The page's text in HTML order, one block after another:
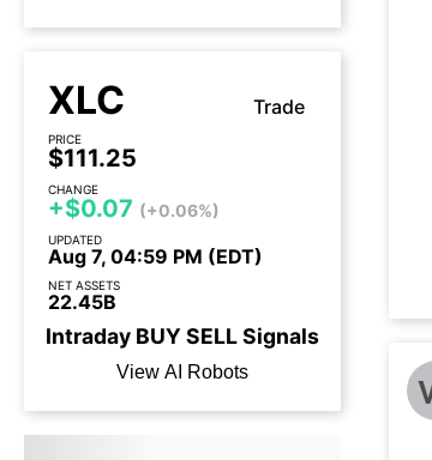
XLC Trade
PRICE
$111.25
CHANGE
+$0.07 (+0.06%)
UPDATED
Aug 7, 04:59 PM (EDT)
NET ASSETS
22.45B
Intraday BUYSELLSignals
View AI Robots